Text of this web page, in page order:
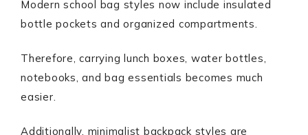
Modern school bag styles now include insulated
bottle pockets and organized compartments.
Therefore, carrying lunch boxes, water bottles,
notebooks, and bag essentials becomes much
easier.
Additionally, minimalist backpack styles are